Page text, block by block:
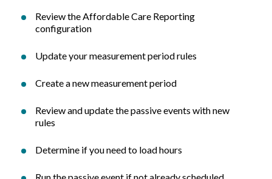
Review the Affordable Care Reporting
configuration
Update your measurement period rules
Create a new measurement period
Review and update the passive events with new
rules
Determine if you need to load hours